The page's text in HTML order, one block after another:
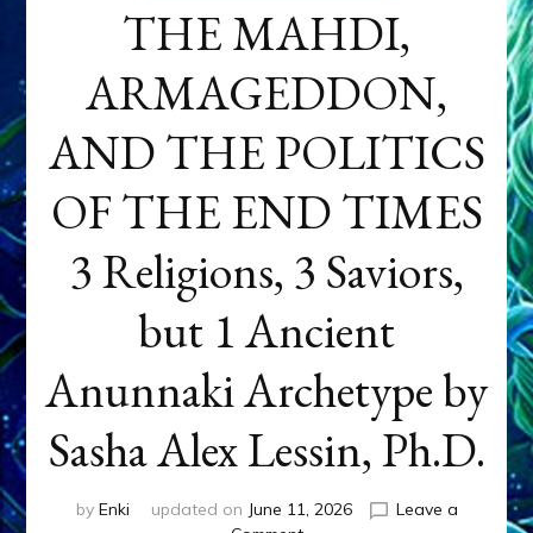
THE MAHDI,
ARMAGEDDON,
AND THE POLITICS
OF THE END TIMES
3 Religions, 3 Saviors,
but 1 Ancient
Anunnaki Archetype by
Sasha Alex Lessin, Ph.D.
by Enki updated on June 11, 2026
Leave a